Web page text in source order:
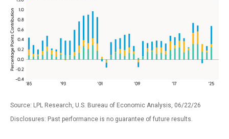
Source: LPL Research, U.S. Bureau of Economic Analysis, 06/22/26
Disclosures: Past performance is no guarantee of future results.